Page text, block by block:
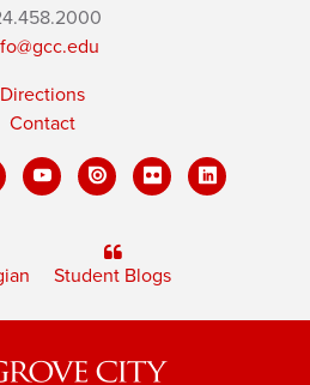
Directions
Contact
Student Blogs